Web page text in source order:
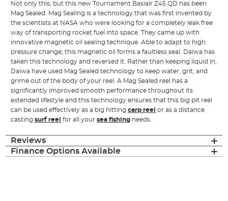
Not only this, but this new Tournament Basiair Z45 QD has been
Mag Sealed. Mag Sealing is a technology that was first invented by
the scientists at NASA who were looking for a completely leak free
way of transporting rocket fuel into space. They came up with
innovative magnetic oil sealing technique. Able to adapt to high
pressure change, this magnetic oil forms a faultless seal. Daiwa has
taken this technology and reversed it. Rather than keeping liquid in,
Daiwa have used Mag Sealed technology to keep water, grit, and
grime out of the body of your reel. A Mag Sealed reel has a
significantly improved smooth performance throughout its
extended lifestyle and this technology ensures that this big pit reel
can be used effectively as a big hittingcarp reel or as a distance
castingsurf reel for all yoursea fishing needs.
Reviews
Finance Options Available